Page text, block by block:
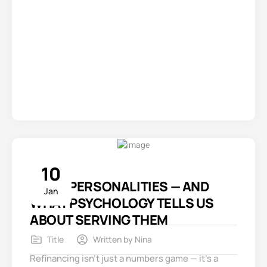
10
Jan
3 REFI PERSONALITIES — AND
WHAT PSYCHOLOGY TELLS US
ABOUT SERVING THEM
Title Written by Nina
Refinancing isn’t just a numbers game — it’s a